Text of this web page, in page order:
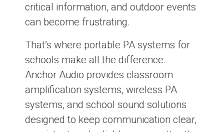
critical information, and outdoor events
can become frustrating.
That’s where portable PA systems for
schools make all the difference.
Anchor Audio provides classroom
amplification systems, wireless PA
systems, and school sound solutions
designed to keep communication clear,